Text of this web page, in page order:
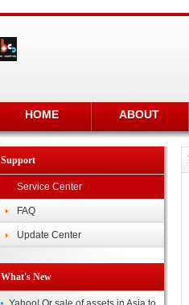
HOME ABOUT
Support
Service Center
FAQ
Update Center
What's New